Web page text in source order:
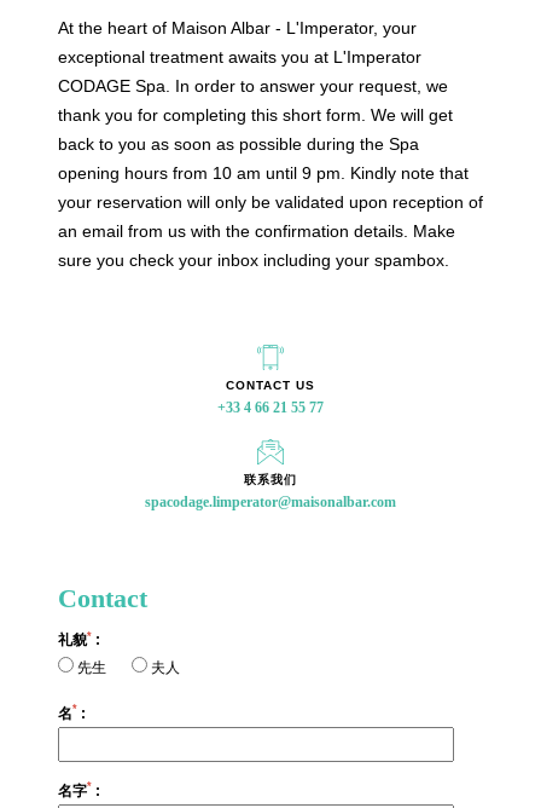
At the heart of Maison Albar - L'Imperator, your
exceptional treatment awaits you at L'Imperator
CODAGE Spa. In order to answer your request, we
thank you for completing this short form. We will get
back to you as soon as possible during the Spa
opening hours from 10 am until 9 pm. Kindly note that
your reservation will only be validated upon reception of
an email from us with the confirmation details. Make
sure you check your inbox including your spambox.
CONTACT US
+33 4 66 21 55 77
spacodage.limperator@maisonalbar.com
Contact
礼貌* :
先生
夫人
名* :
名字* :